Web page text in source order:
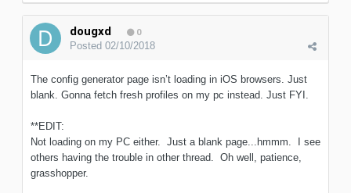
dougxd 0
Posted 02/10/2018
The config generator page isn’t loading in iOS browsers. Just
blank. Gonna fetch fresh profiles on my pc instead. Just FYI.
**EDIT:
Not loading on my PC either. Just a blank page...hmmm. I see
others having the trouble in other thread. Oh well, patience,
grasshopper.